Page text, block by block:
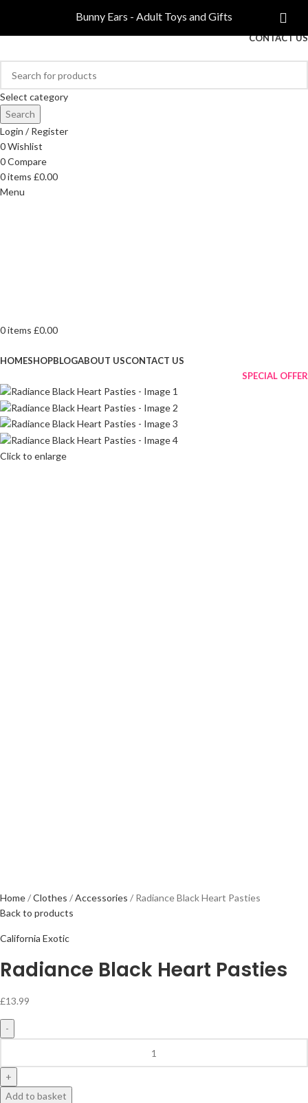
FREE DELIVERY ON ORDERS OVER £40
CONTACT US
Select category
Search
Login / Register
0Wishlist
0Compare
0items £0.00
Menu
0items £0.00
HOMESHOPBLOGABOUT USCONTACT US
SPECIAL OFFER
Click to enlarge
Home Clothes Accessories
Radiance Black Heart Pasties
Back to products
California Exotic
Radiance Black Heart Pasties
£13.99
Add to basket
Bunny Ears - Adult Toys and Gifts